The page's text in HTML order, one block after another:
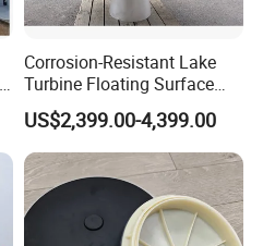
Corrosion-Resistant Lake
Turbine Floating Surface
Aerators for Wwtp
US$2,399.00-4,399.00